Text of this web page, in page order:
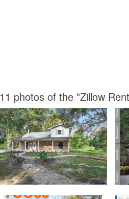
11 photos of the "Zillow